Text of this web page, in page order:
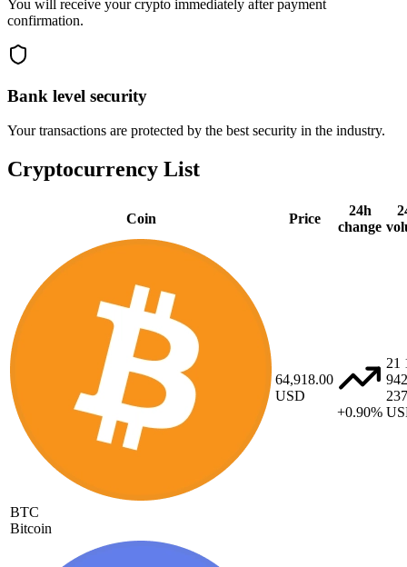
You will receive your crypto immediately after payment
confirmation.
Bank level security
Your transactions are protected by the best security in the industry.
Cryptocurrency List
Coin Price
24h
change
BTC
Bitcoin
64,918.00
USD
+0.90%
21
942
237